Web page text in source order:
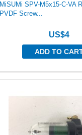
MiSUMi SPV-M5x15-C-VA
PVDF Screw...
US$4
ADD TO